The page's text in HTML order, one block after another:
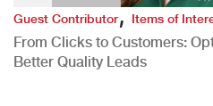
Guest Contributor,Items of
From Clicks to Customers:
Better Quality Leads